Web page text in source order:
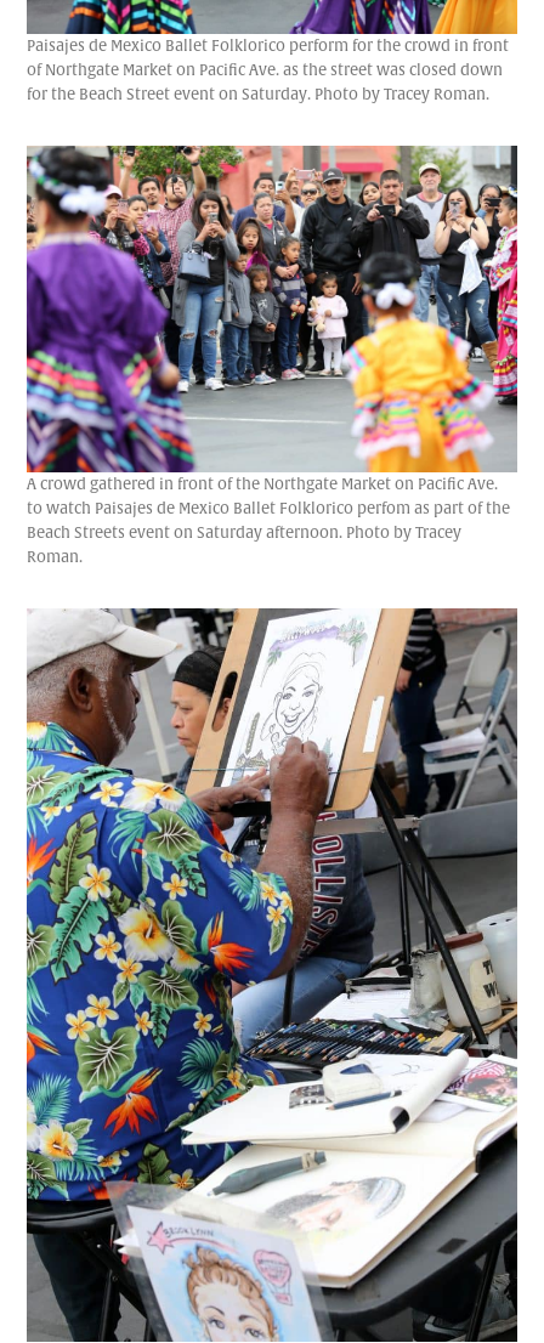
Paisajes de Mexico Ballet Folklorico perform for the crowd in front
of Northgate Market on Pacific Ave. as the street was closed down
for the Beach Street event on Saturday. Photo by Tracey Roman.
A crowd gathered in front of the Northgate Market on Pacific Ave.
to watch Paisajes de Mexico Ballet Folklorico perfom as part of the
Beach Streets event on Saturday afternoon. Photo by Tracey
Roman.